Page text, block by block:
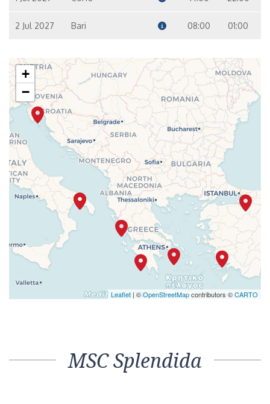
2 Jul 2027 Bari 08:00 01:00
+
−
Leaflet | ©OpenStreetMapcontributors ©CARTO
MSC Splendida